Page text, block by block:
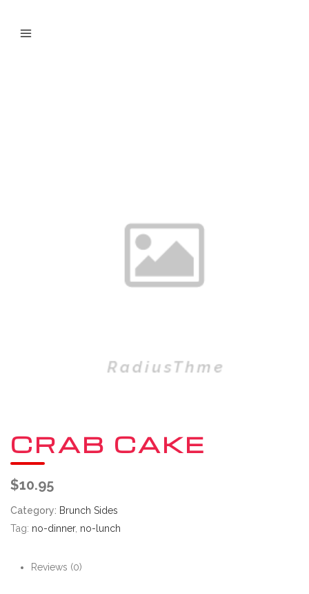
CRAB CAKE
$10.95
Category: Brunch Sides
Tag: no-dinner, no-lunch
Reviews (0)